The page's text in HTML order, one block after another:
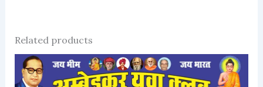
Related products